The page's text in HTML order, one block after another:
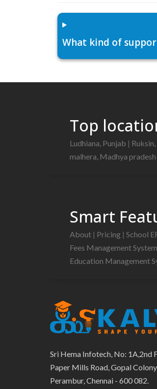
What kind of
Top
Ludhiana, Punjab |
malhera, Madhya pradesh
Smart
About | Pricing | School
Fees Management System
Education Management
Sri Hema Infotech, No: 1A,2nd
Paper Mills Road, Gopal Colony,
Perambur, Chennai - 600 082.